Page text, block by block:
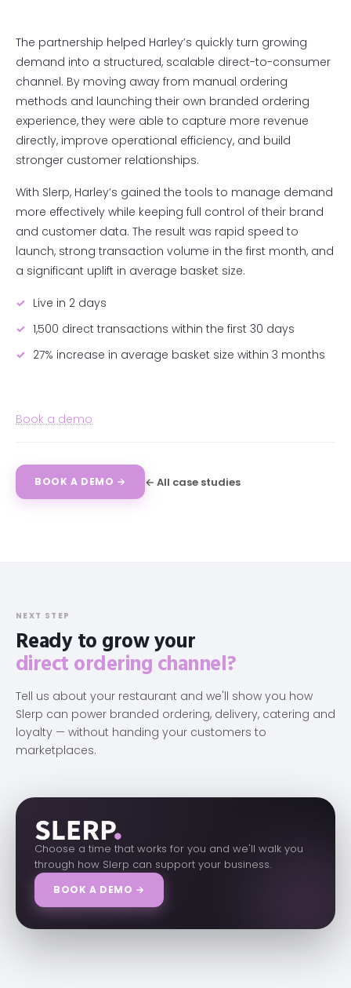
The partnership helped Harley’s quickly turn growing
demand into a structured, scalable direct-to-consumer
channel. By moving away from manual ordering
methods and launching their own branded ordering
experience, they were able to capture more revenue
directly, improve operational efficiency, and build
stronger customer relationships.
With Slerp, Harley’s gained the tools to manage demand
more effectively while keeping full control of their brand
and customer data. The result was rapid speed to
launch, strong transaction volume in the first month, and
a significant uplift in average basket size.
Live in 2 days
1,500 direct transactions within the first 30 days
27% increase in average basket size within 3 months
Book a demo
BOOK A DEMO → ← All case studies
NEXT STEP
Ready to grow your
direct ordering channel?
Tell us about your restaurant and we'll show you how
Slerp can power branded ordering, delivery, catering and
loyalty — without handing your customers to
marketplaces.
Choose a time that works for you and we'll walk you
through how Slerp can support your business.
BOOK A DEMO →